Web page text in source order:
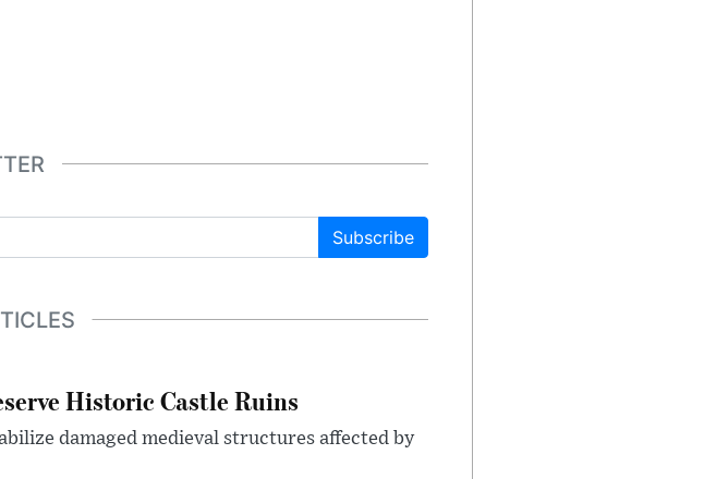
Subscribe
Historic Castle Ruins
damaged medieval structures affected by